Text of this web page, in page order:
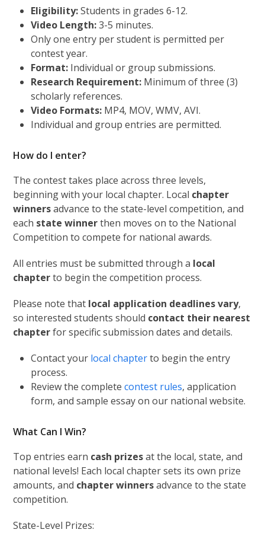
Eligibility:Students in grades 6-12.
Video Length:3-5 minutes.
Only one entry per student is permitted per
contest year.
Format: Individual or group submissions.
Research Requirement: Minimum of three (3)
scholarly references.
Video Formats: MP4, MOV, WMV, AVI.
Individual and group entries are permitted.
How do I enter?
The contest takes place across three levels,
beginning with your local chapter. Local chapter
winnersadvance to the state-level competition, and
each state winnerthen moves on to the National
Competition to compete for national awards.
All entries must be submitted through a local
chapterto begin the competition process.
Please note that local application deadlines vary,
so interested students should contact their nearest
chapterfor specific submission dates and details.
Contact your local chapterto begin the entry
process.
Review the completecontest rules, application
form, and sample essay on our national website.
What Can I Win?
Top entries earn cash prizesat the local, state, and
national levels! Each local chapter sets its own prize
amounts, and chapter winnersadvance to the state
competition.
State-Level Prizes: